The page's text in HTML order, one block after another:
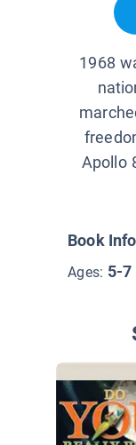
1968
Apollo
Book Info
Ages: 5-7